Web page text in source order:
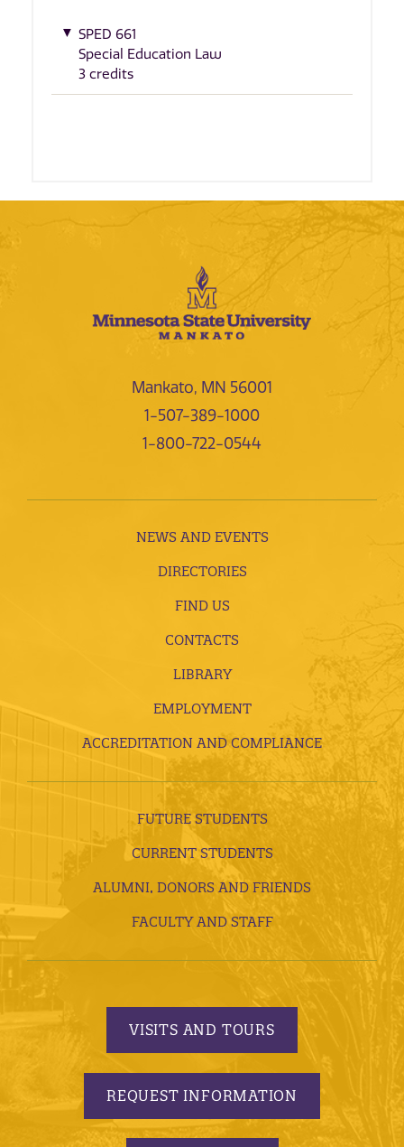
SPED 661
Special Education Law
3 credits
Mankato, MN 56001
1-507-389-1000
1-800-722-0544
NEWS AND EVENTS
DIRECTORIES
FIND US
CONTACTS
LIBRARY
EMPLOYMENT
ACCREDITATION AND COMPLIANCE
FUTURE STUDENTS
CURRENT STUDENTS
ALUMNI, DONORS AND FRIENDS
FACULTY AND STAFF
VISITS AND TOURS
REQUEST INFORMATION